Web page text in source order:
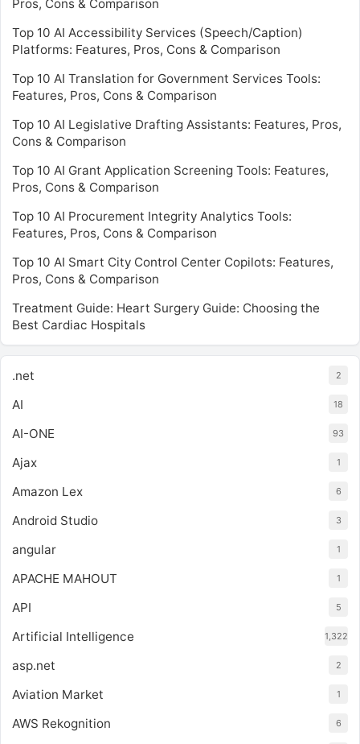
Pros, Cons & Comparison
Top 10 AI Accessibility Services (Speech/Caption)
Platforms: Features, Pros, Cons & Comparison
Top 10 AI Translation for Government Services Tools:
Features, Pros, Cons & Comparison
Top 10 AI Legislative Drafting Assistants: Features, Pros,
Cons & Comparison
Top 10 AI Grant Application Screening Tools: Features,
Pros, Cons & Comparison
Top 10 AI Procurement Integrity Analytics Tools:
Features, Pros, Cons & Comparison
Top 10 AI Smart City Control Center Copilots: Features,
Pros, Cons & Comparison
Treatment Guide: Heart Surgery Guide: Choosing the
Best Cardiac Hospitals
.net 2
AI 18
AI-ONE 93
Ajax 1
Amazon Lex 6
Android Studio 3
angular 1
APACHE MAHOUT 1
API 5
Artificial Intelligence 1,322
asp.net 2
Aviation Market 1
AWS Rekognition 6